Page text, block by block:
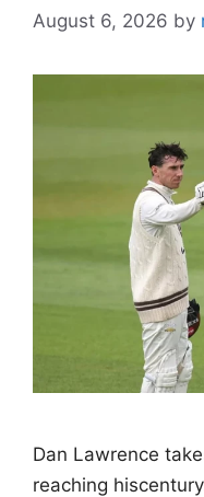
August 6, 2026 by
Dan Lawrence
reaching